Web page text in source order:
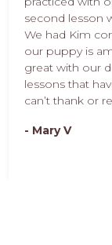
second lesson
We had Kim
our puppy is
great with our
lessons that
can’t thank or
- Mary V